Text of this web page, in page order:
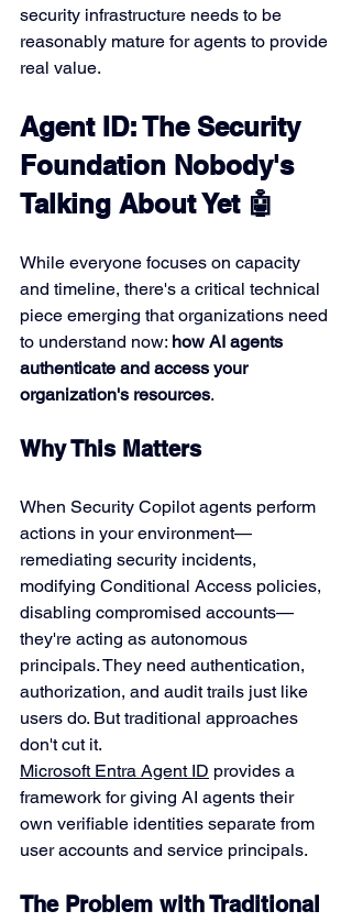
security infrastructure needs to be
reasonably mature for agents to provide
real value.
Agent ID: The Security
Foundation Nobody's
Talking About Yet 🤖
While everyone focuses on capacity
and timeline, there's a critical technical
piece emerging that organizations need
to understand now: how AI agents
authenticate and access your
organization's resources.
Why This Matters
When Security Copilot agents perform
actions in your environment—
remediating security incidents,
modifying Conditional Access policies,
disabling compromised accounts—
they're acting as autonomous
principals. They need authentication,
authorization, and audit trails just like
users do. But traditional approaches
don't cut it.
Microsoft Entra Agent ID provides a
framework for giving AI agents their
own verifiable identities separate from
user accounts and service principals.
The Problem with Traditional